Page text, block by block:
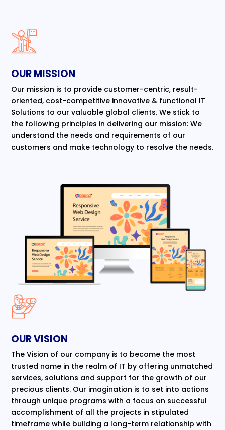
OUR MISSION
Our mission is to provide customer-centric, result-
oriented, cost-competitive innovative & functional IT
Solutions to our valuable global clients. We stick to
the following principles in delivering our mission: We
understand the needs and requirements of our
customers and make technology to resolve the needs.
OUR VISION
The Vision of our company is to become the most
trusted name in the realm of IT by offering unmatched
services, solutions and support for the growth of our
precious clients. Our imagination is to set into actions
through unique programs with a focus on successful
accomplishment of all the projects in stipulated
timeframe while building a long-term relationship with